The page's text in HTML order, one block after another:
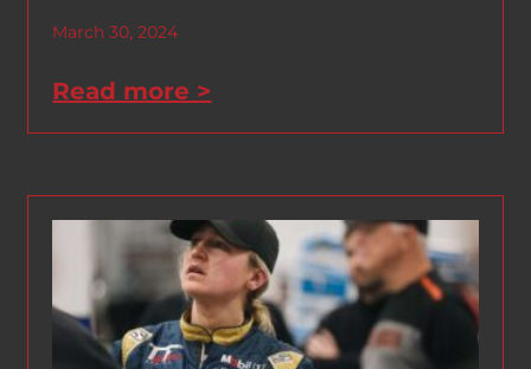
March 30, 2024
Read more >